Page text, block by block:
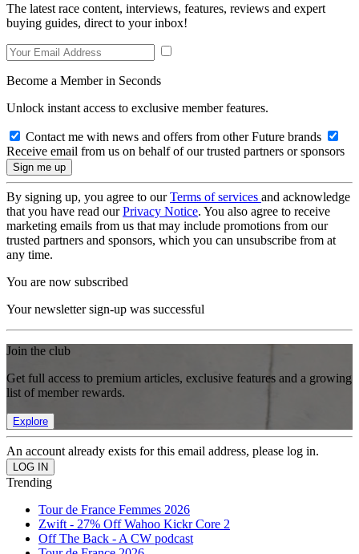
The latest race content, interviews, features, reviews and expert
buying guides, direct to your inbox!
Become a Member in Seconds
Unlock instant access to exclusive member features.
Contact me with news and offers from other Future brands
Receive email from us on behalf of our trusted partners or sponsors
By signing up, you agree to ourTerms of services and acknowledge
that you have read ourPrivacy Notice. You also agree to receive
marketing emails from us that may include promotions from our
trusted partners and sponsors, which you can unsubscribe from at
any time.
You are now subscribed
Your newsletter sign-up was successful
Join the club
Get full access to premium articles, exclusive features and a growing
list of member rewards.
Explore
An account already exists for this email address, please log in.
Trending
Tour de France Femmes 2026
Zwift - 27% Off Wahoo Kickr Core 2
Off The Back - A CW podcast